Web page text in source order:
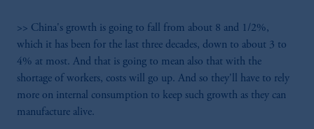
>> China's growth is going to fall from about 8 and 1/2%,
which it has been for the last three decades, down to about 3 to
4% at most. And that is going to mean also that with the
shortage of workers, costs will go up. And so they'll have to rely
more on internal consumption to keep such growth as they can
manufacture alive.